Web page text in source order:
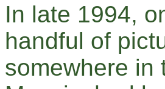
In late 1994,
handful of
somewhere in